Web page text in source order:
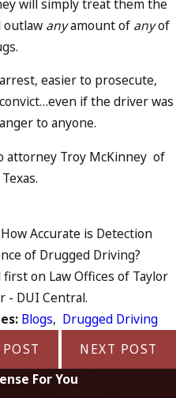
will simply treat them the
outlaw anyamount of anyof
easier to prosecute,
if the driver was
to anyone.
attorney Troy McKinney of
Accurate is Detection
of Drugged Driving?
on Law Offices of Taylor
- DUI Central.
Blogs, Drugged Driving
NEXT POST
For You